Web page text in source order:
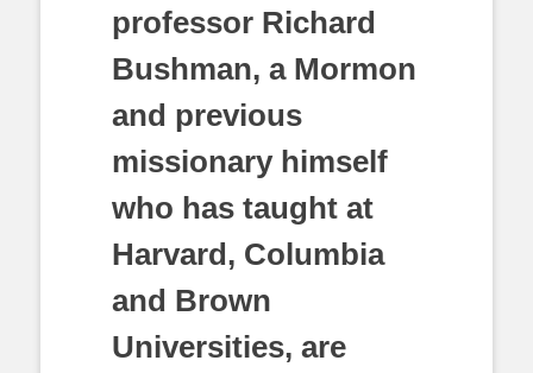
professor Richard
Bushman, a Mormon
and previous
missionary himself
who has taught at
Harvard, Columbia
and Brown
Universities, are